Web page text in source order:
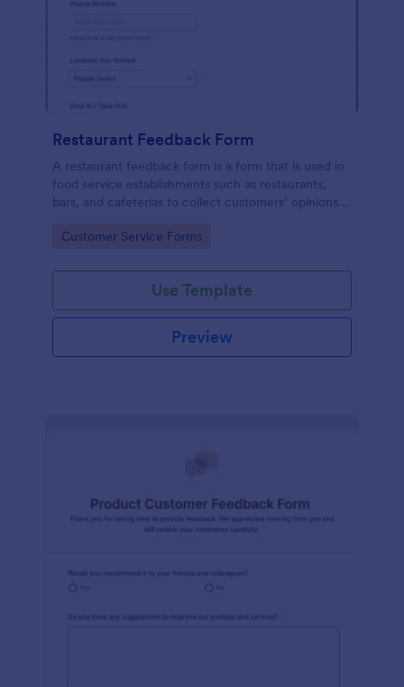
Restaurant Feedback Form
A restaurant feedback form is a form that is used in
food service establishments such as restaurants,
bars, and cafeterias to collect customers’ opinions
Go to Category:
Customer Service Forms
Use Template
Preview